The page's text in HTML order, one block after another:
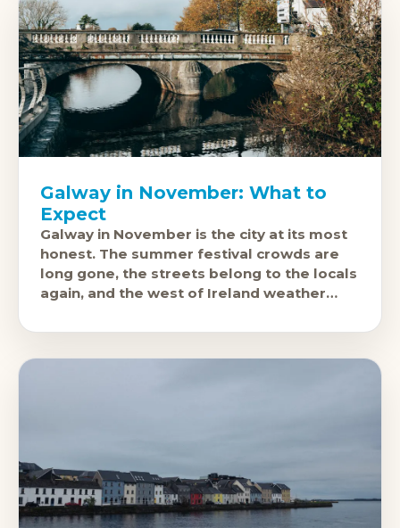
Galway in November: What to
Expect
Galway in November is the city at its most
honest. The summer festival crowds are
long gone, the streets belong to the locals
again, and the west of Ireland weather